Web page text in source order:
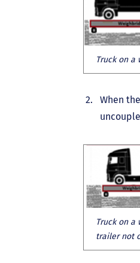
Truck on a
When
Truck on a
trailer not